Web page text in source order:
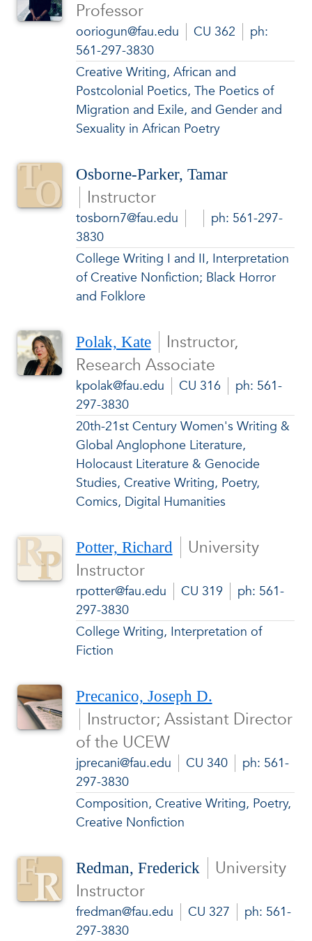
Professor
ooriogun@fau.edu CU 362
ph:
561-297-3830
Creative Writing, African and
Postcolonial Poetics, The Poetics of
Migration and Exile, and Gender and
Sexuality in African Poetry
Osborne-Parker, Tamar
Instructor
tosborn7@fau.edu
ph: 561-297-
3830
College Writing I and II, Interpretation
of Creative Nonfiction; Black Horror
and Folklore
Polak, Kate
Instructor,
Research Associate
kpolak@fau.edu CU 316
ph: 561-
297-3830
20th-21st Century Women's Writing &
Global Anglophone Literature,
Holocaust Literature & Genocide
Studies, Creative Writing, Poetry,
Comics, Digital Humanities
Potter, Richard
University
Instructor
rpotter@fau.edu CU 319
ph: 561-
297-3830
College Writing, Interpretation of
Fiction
Precanico, Joseph D.
Instructor; Assistant Director
of the UCEW
jprecani@fau.edu CU 340
ph: 561-
297-3830
Composition, Creative Writing, Poetry,
Creative Nonfiction
Redman, Frederick
University
Instructor
fredman@fau.edu CU 327
ph: 561-
297-3830